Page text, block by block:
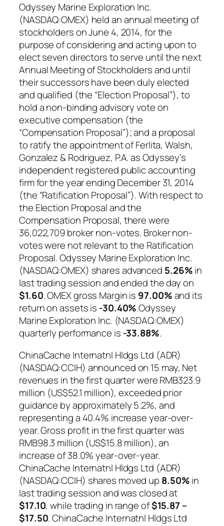
Odyssey Marine Exploration Inc.
(NASDAQ:OMEX) held an annual meeting of
stockholders on June 4, 2014, for the
purpose of considering and acting upon to
elect seven directors to serve until the next
Annual Meeting of Stockholders and until
their successors have been duly elected
and qualified (the “Election Proposal”), to
hold a non-binding advisory vote on
executive compensation (the
“Compensation Proposal”); and a proposal
to ratify the appointment of Ferlita, Walsh,
Gonzalez & Rodriguez, P.A. as Odyssey’s
independent registered public accounting
firm for the year ending December 31, 2014
(the “Ratification Proposal”). With respect to
the Election Proposal and the
Compensation Proposal, there were
36,022,709 broker non-votes. Broker non-
votes were not relevant to the Ratification
Proposal. Odyssey Marine Exploration Inc.
(NASDAQ:OMEX) shares advanced 5.26%in
last trading session and ended the day on
$1.60. OMEX gross Margin is 97.00%and its
return on assets is -30.40%.Odyssey
Marine Exploration Inc. (NASDAQ:OMEX)
quarterly performance is -33.88%.
ChinaCache Internatnl Hldgs Ltd (ADR)
(NASDAQ:CCIH) announced on 15 may, Net
revenues in the first quarter were RMB323.9
million (US$52.1 million), exceeded prior
guidance by approximately 5.2%, and
representing a 40.4% increase year-over-
year. Gross profit in the first quarter was
RMB98.3 million (US$15.8 million), an
increase of 38.0% year-over-year.
ChinaCache Internatnl Hldgs Ltd (ADR)
(NASDAQ:CCIH) shares moved up 8.50%in
last trading session and was closed at
$17.10, while trading in range of$15.87 –
$17.50. ChinaCache Internatnl Hldgs Ltd